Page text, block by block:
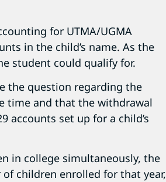
for UTMA/UGMA
in the child’s name. As the
student could qualify for.
the question regarding the
time and that the withdrawal
accounts set up for a child’s
in college simultaneously, the
children enrolled for that year,